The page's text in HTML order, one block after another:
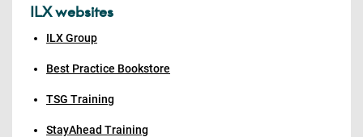
ILX websites
ILX Group
Best Practice Bookstore
TSG Training
StayAhead Training